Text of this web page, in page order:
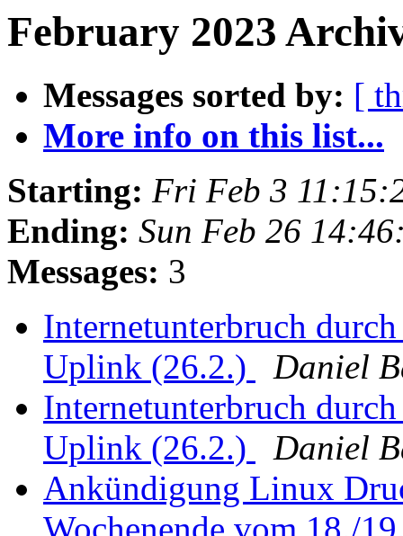
February 2023
Messages sorted by: [
More info on this list...
Starting: Fri Feb 3
Ending: Sun Feb 26
Messages: 3
Internetunterbruch
Uplink (26.2.)
Daniel
Internetunterbruch
Uplink (26.2.)
Daniel
Ankündigung Linux